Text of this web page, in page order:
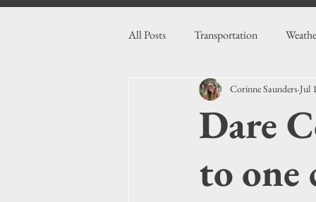
All Posts Transportation
Community News
Dare
to one
Corinne Saunders Jul